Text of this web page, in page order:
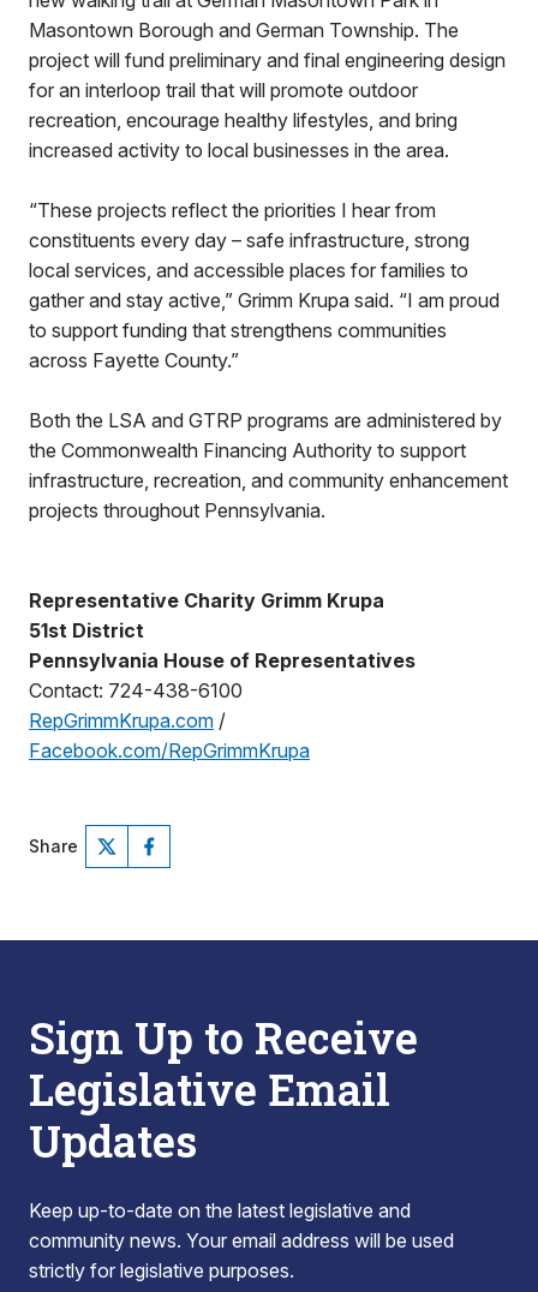
Masontown Borough and German Township. The
project will fund preliminary and final engineering design
for an interloop trail that will promote outdoor
recreation, encourage healthy lifestyles, and bring
increased activity to local businesses in the area.
“These projects reflect the priorities I hear from
constituents every day – safe infrastructure, strong
local services, and accessible places for families to
gather and stay active,” Grimm Krupa said. “I am proud
to support funding that strengthens communities
across Fayette County.”
Both the LSA and GTRP programs are administered by
the Commonwealth Financing Authority to support
infrastructure, recreation, and community enhancement
projects throughout Pennsylvania.
Representative Charity Grimm Krupa
51st District
Pennsylvania House of Representatives
Contact: 724-438-6100
RepGrimmKrupa.com /
Facebook.com/RepGrimmKrupa
Share
Sign Up to Receive
Legislative Email
Updates
Keep up-to-date on the latest legislative and
community news. Your email address will be used
strictly for legislative purposes.